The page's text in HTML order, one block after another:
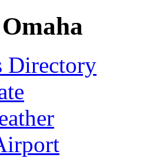
Directory